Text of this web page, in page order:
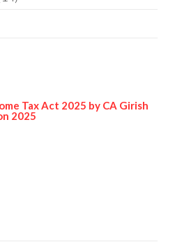
Tax Act 2025 by CA Girish
2025